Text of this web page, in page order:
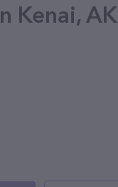
Kenai, AK